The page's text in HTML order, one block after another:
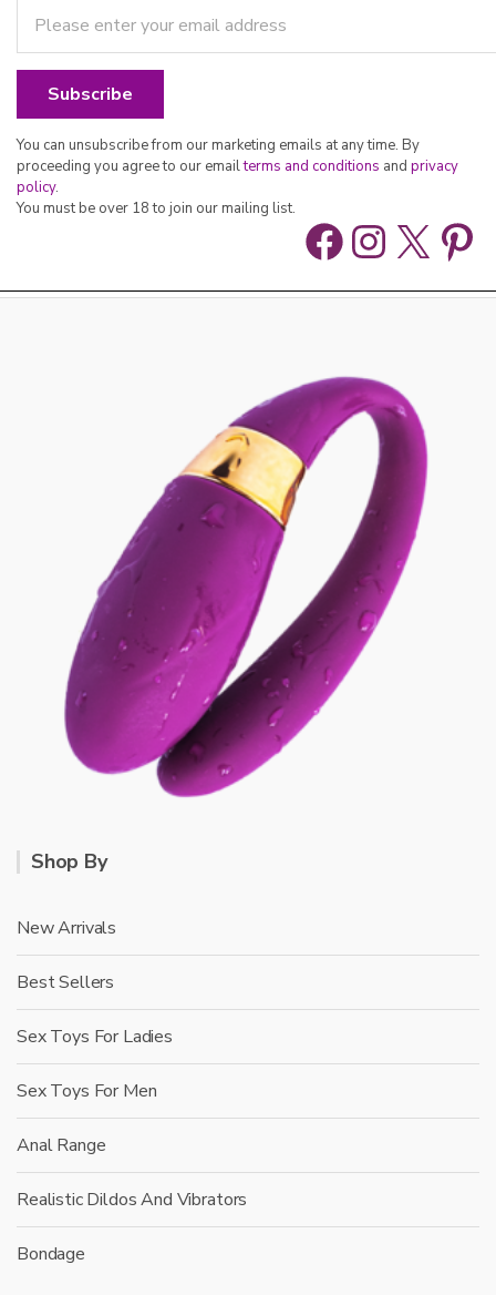
You can unsubscribe from our marketing emails at any time. By
proceeding you agree to our emailterms and conditions and privacy
policy.
You must be over 18 to join our mailing list.
Facebook
X
Shop By
New Arrivals
Best Sellers
Sex Toys For Ladies
Sex Toys For Men
Anal Range
Realistic Dildos And Vibrators
Bondage